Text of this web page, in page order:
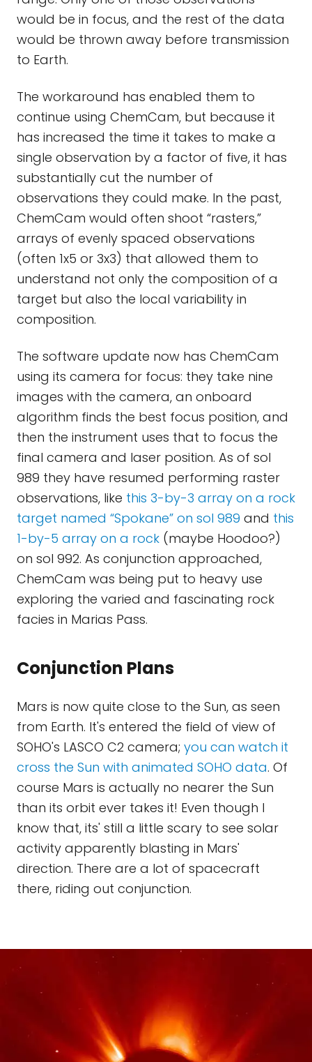
would be in focus, and the rest of the data
would be thrown away before transmission
to Earth.
The workaround has enabled them to
continue using ChemCam, but because it
has increased the time it takes to make a
single observation by a factor of five, it has
substantially cut the number of
observations they could make. In the past,
ChemCam would often shoot “rasters,”
arrays of evenly spaced observations
(often 1x5 or 3x3) that allowed them to
understand not only the composition of a
target but also the local variability in
composition.
The software update now has ChemCam
using its camera for focus: they take nine
images with the camera, an onboard
algorithm finds the best focus position, and
then the instrument uses that to focus the
final camera and laser position. As of sol
989 they have resumed performing raster
observations, like this 3-by-3 array on a rock
target named “Spokane” on sol 989 and this
1-by-5 array on a rock (maybe Hoodoo?)
on sol 992. As conjunction approached,
ChemCam was being put to heavy use
exploring the varied and fascinating rock
facies in Marias Pass.
Conjunction Plans
Mars is now quite close to the Sun, as seen
from Earth. It's entered the field of view of
SOHO's LASCO C2 camera; you can watch it
cross the Sun with animated SOHO data. Of
course Mars is actually no nearer the Sun
than its orbit ever takes it! Even though I
know that, its' still a little scary to see solar
activity apparently blasting in Mars'
direction. There are a lot of spacecraft
there, riding out conjunction.